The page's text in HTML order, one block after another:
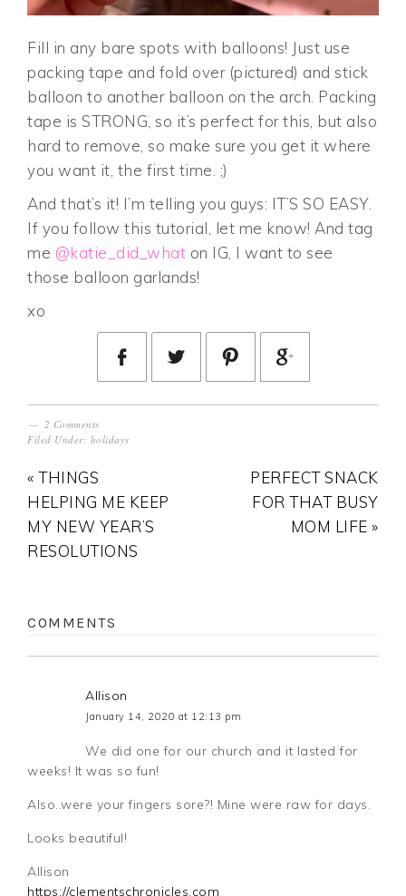
Fill in any bare spots with balloons! Just use
packing tape and fold over (pictured) and stick
balloon to another balloon on the arch. Packing
tape is STRONG, so it’s perfect for this, but also
hard to remove, so make sure you get it where
you want it, the first time. ;)
And that’s it! I’m telling you guys: IT’S SO EASY.
If you follow this tutorial, let me know! And tag
me @katie_did_what on IG, I want to see
those balloon garlands!
xo
2 Comments
Filed Under: holidays
« THINGS
HELPING ME KEEP
MY NEW YEAR’S
RESOLUTIONS
PERFECT SNACK
FOR THAT BUSY
MOM LIFE »
COMMENTS
Allison
January 14, 2020 at 12:13 pm
We did one for our church and it lasted for
weeks! It was so fun!
Also..were your fingers sore?! Mine were raw for days.
Looks beautiful!
Allison
https://clementschronicles.com